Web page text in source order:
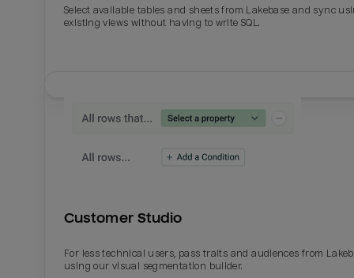
Select available tables and sheets from Lakebase and sync
existing views without having to write SQL.
Customer Studio
For less technical users, pass traits and audiences from
using our visual segmentation builder.